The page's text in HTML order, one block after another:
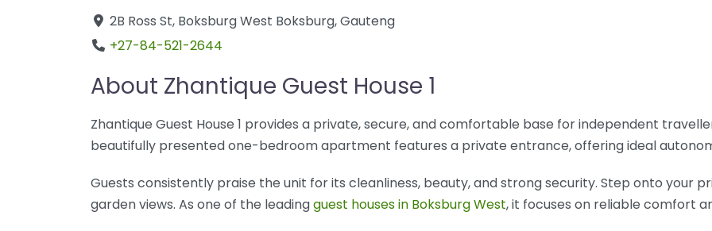
2B Ross St, Boksburg West Boksburg,Gauteng
+27-84-521-2644
About Zhantique Guest House 1
Zhantique Guest House 1 provides a private, secure, and comfortable base for independent
beautifully presented one-bedroom apartment features a private entrance, offering ideal
Guests consistently praise the unit for its cleanliness, beauty, and strong security. Step onto your
garden views. As one of the leadingguest houses in Boksburg West, it focuses on reliable comfort